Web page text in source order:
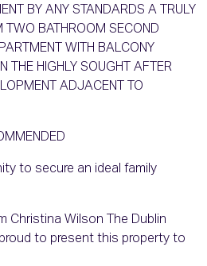
BY ANY STANDARDS A TRULY
TWO BATHROOM SECOND
WITH BALCONY
THE HIGHLY SOUGHT AFTER
ADJACENT TO
to secure an ideal family
Christina Wilson The Dublin
to present this property to